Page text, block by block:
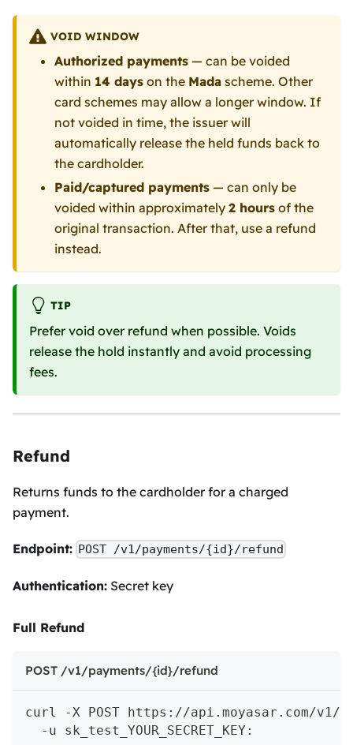
VOID WINDOW
Authorized payments — can be voided
within 14 days on the Mada scheme. Other
card schemes may allow a longer window. If
not voided in time, the issuer will
automatically release the held funds back to
the cardholder.
Paid/captured payments — can only be
voided within approximately 2 hours of the
original transaction. After that, use a refund
instead.
TIP
Prefer void over refund when possible. Voids
release the hold instantly and avoid processing
fees.
Refund
Returns funds to the cardholder for a charged
payment.
Endpoint: POST /v1/payments/{id}/refund
Authentication: Secret key
Full Refund
POST /v1/payments/{id}/refund
curl -X POST https://api.moyasar.com/v1/
  -u sk_test_YOUR_SECRET_KEY: